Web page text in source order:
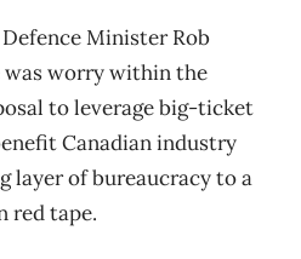
Minister Rob
was worry within the
to leverage big-ticket
Canadian industry
layer of bureaucracy to a
red tape.